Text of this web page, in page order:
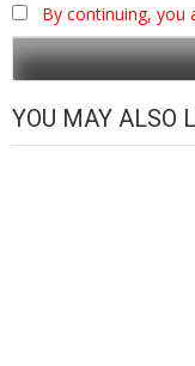
By continuing, you
YOU MAY ALSO